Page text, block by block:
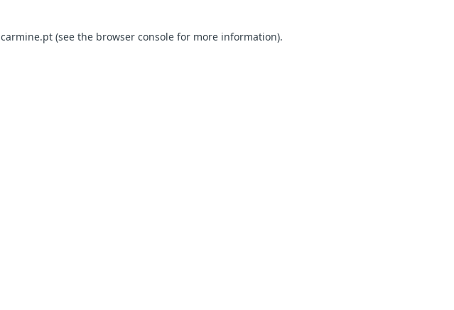
carmine.pt (see the browser console for more information).